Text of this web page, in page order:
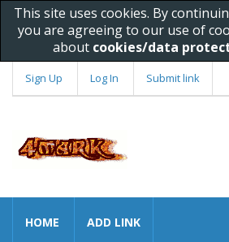
This site uses cookies. By
you are agreeing to our use of
about cookies/data
Sign Up Log In Submit link
HOME ADD LINK